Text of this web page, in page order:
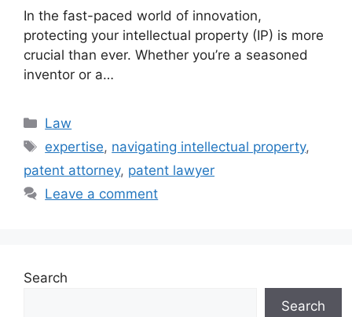
In the fast-paced world of innovation,
protecting your intellectual property (IP) is more
crucial than ever. Whether you’re a seasoned
inventor or a…
Categories
Law
Tags
expertise, navigating intellectual property,
patent attorney, patent lawyer
Leave a comment
Search
Search